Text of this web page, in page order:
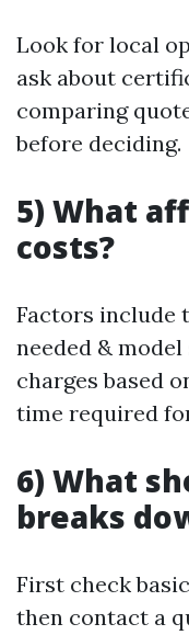
Look for local
ask about
comparing
before deciding.
5) What
costs?
Factors include
needed &
charges based
time required
6) What
breaks
First check
then contact a